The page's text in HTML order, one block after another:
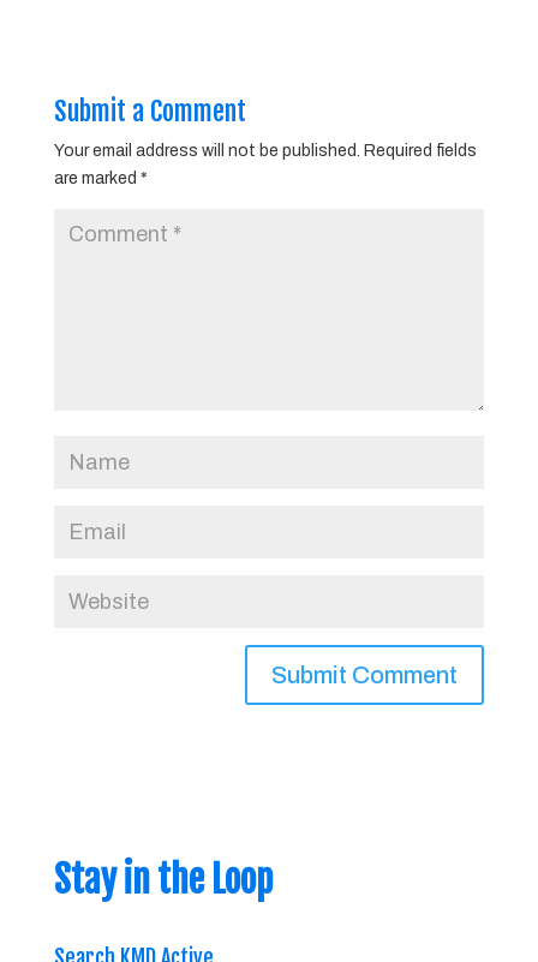
Submit a Comment
Your email address will not be published. Required fields
are marked *
Stay in the Loop